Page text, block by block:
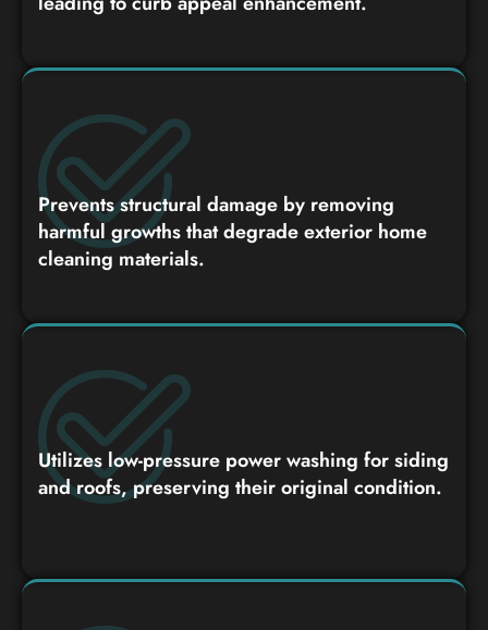
Prevents structural damage by removing
harmful growths that degrade exterior home
cleaning materials.
Utilizes low-pressure power washing for siding
and roofs, preserving their original condition.